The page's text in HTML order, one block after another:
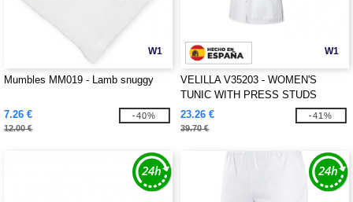
W1
Mumbles MM019 - Lamb snuggy
7.26 €
12.00 €
-40%
W1
VELILLA V35203 - WOMEN'S
TUNIC WITH PRESS STUDS
23.26 €
39.70 €
-41%